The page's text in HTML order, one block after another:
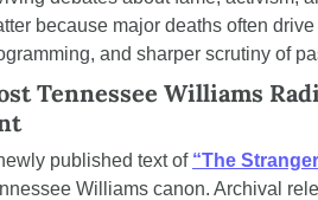
because major deaths often
and sharper scrutiny of
Tennessee Williams
published text of “The
Williams canon. Archival